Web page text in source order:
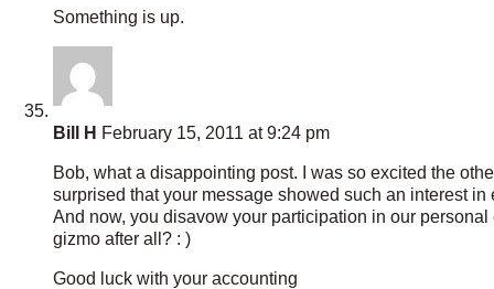
Something is up.
Bill H February 15, 2011 at 9:24 pm
Bob, what a disappointing post. I was so excited the
surprised that your message showed such an interest
And now, you disavow your participation in our
gizmo after all? : )
Good luck with your accounting